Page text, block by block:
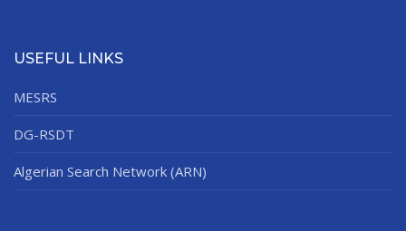
USEFUL LINKS
MESRS
DG-RSDT
Algerian Search Network (ARN)